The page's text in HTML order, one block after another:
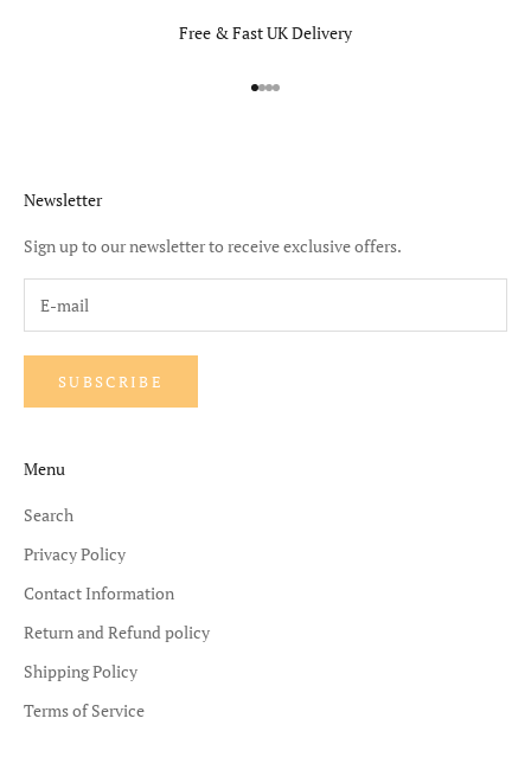
Free & Fast UK Delivery
Go to item 1
Go to item 2
Go to item 3
Go to item 4
Newsletter
Sign up to our newsletter to receive exclusive offers.
SUBSCRIBE
Menu
Search
Privacy Policy
Contact Information
Return and Refund policy
Shipping Policy
Terms of Service